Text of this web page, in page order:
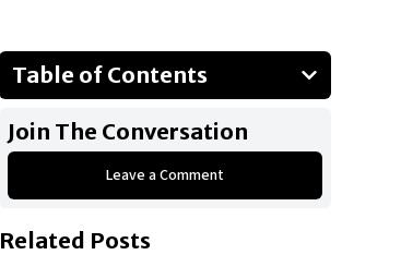
Table of Contents
Tesla Boycott
Speculations
Join The Conversation
Leave a Comment
Related Posts